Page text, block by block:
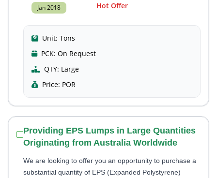
Jan 2018 Hot Offer
Unit: Tons
PCK: On Request
QTY: Large
Price: POR
Providing EPS Lumps in Large Quantities
Originating from Australia Worldwide
We are looking to offer you an opportunity to purchase a
substantial quantity of EPS (Expanded Polystyrene)